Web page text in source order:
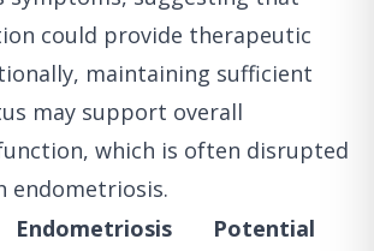
could provide therapeutic
maintaining sufficient
may support overall
which is often disrupted
endometriosis.
Endometriosis
Potential